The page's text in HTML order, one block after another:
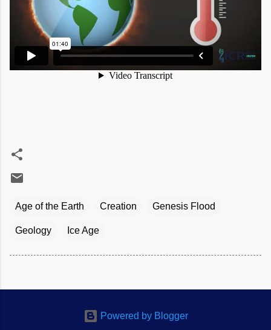
Age of the Earth Creation Genesis Flood
Geology Ice Age
Powered by Blogger